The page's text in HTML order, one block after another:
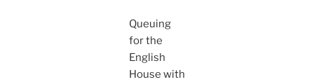
Queuing
for the
English
House with